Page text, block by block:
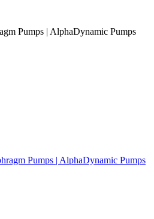
Pumps | AlphaDynamic Pumps